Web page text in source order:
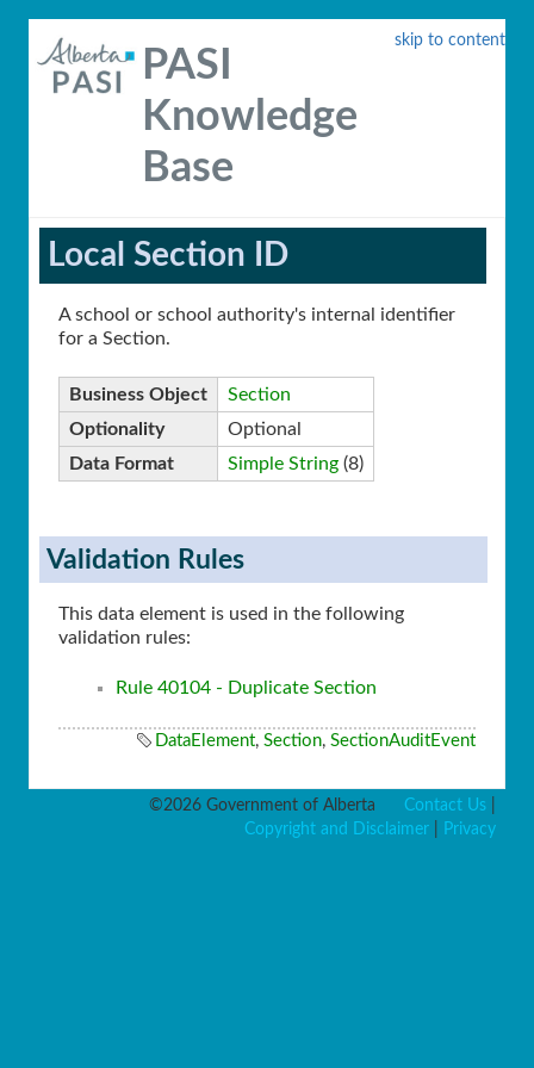
skip to content
PASI
Knowledge
Base
Local Section ID
A school or school authority's internal identifier
for a Section.
Business Object
Section
Optionality
Optional
Data Format
Simple String (8)
Validation Rules
This data element is used in the following
validation rules:
Rule 40104 - Duplicate Section
DataElement, Section, SectionAuditEvent
©2026 Government of Alberta Contact Us
Copyright and Disclaimer
Privacy